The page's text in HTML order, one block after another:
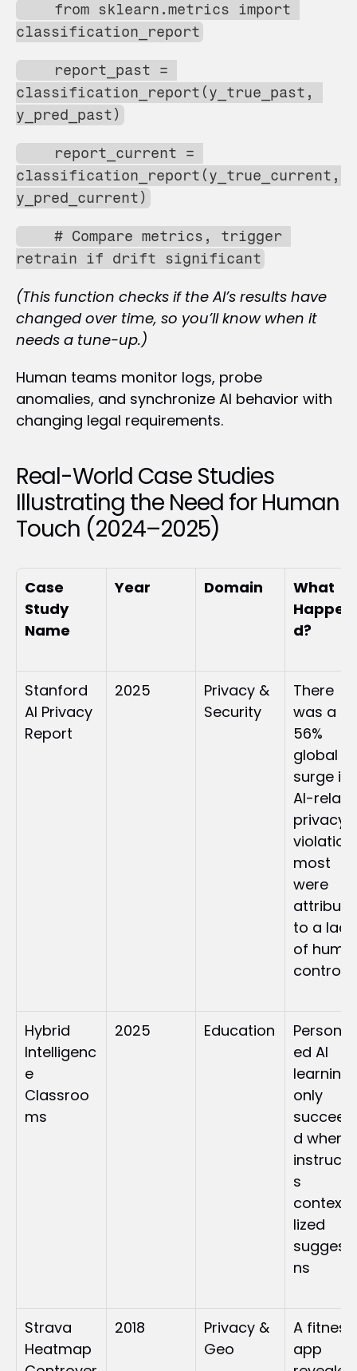
from sklearn.metrics import
classification_report
report_past =
classification_report(y_true_past,
y_pred_past)
report_current =
classification_report(y_true_current,
y_pred_current)
# Compare metrics, trigger
retrain if drift significant
(This function checks if the AI’s results have
changed over time, so you’ll know when it
needs a tune-up.)
Human teams monitor logs, probe
anomalies, and synchronize AI behavior with
changing legal requirements.
Real-World Case Studies
Illustrating the Need for Human
Touch (2024–2025)
Case
Study
Name
Year Domain
What
d?
Stanford
AI Privacy
Report
2025
Privacy &
Security
There
was a
56%
global
surge in
AI-
privacy
most
were
to a lack
of
control.
Hybrid
Intelligenc
e
Classroo
ms
2025 Education
ed AI
learning
only
d when
s
lized
ns
Strava
Heatmap
2018
Privacy &
Geo
A fitness
app